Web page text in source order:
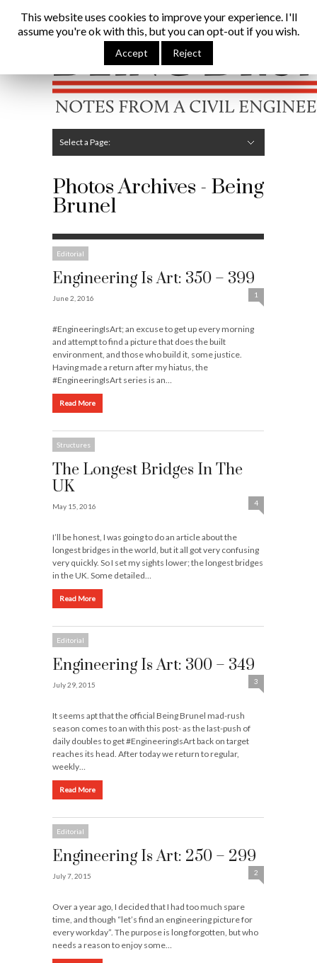
Being Brunel | » Photos
Hide Navigation
Home
Latest
About Me
Links
Contribute
Attributions
Select a Page:
Photos Archives - Being
Brunel
Editorial
Engineering Is Art: 350 – 399
June 2, 2016 1
#EngineeringIsArt; an excuse to get up every morning
and attempt to find a picture that does the built
environment, and those who build it, some justice.
Having made a return after my hiatus, the
#EngineeringIsArt series is an…
Read More
Structures
The Longest Bridges In The
UK
May 15, 2016 4
I’ll be honest, I was going to do an article about the
longest bridges in the world, but it all got very confusing
very quickly. So I set my sights lower; the longest bridges
in the UK. Some detailed…
Read More
Editorial
Engineering Is Art: 300 – 349
July 29, 2015 3
It seems apt that the official Being Brunel mad-rush
season comes to an with this post- as the last-push of
daily doubles to get #EngineeringIsArt back on target
reaches its head. After today we return to regular,
weekly…
Read More
Editorial
Engineering Is Art: 250 – 299
July 7, 2015 2
Over a year ago, I decided that I had too much spare
time, and though “let’s find an engineering picture for
every workday”. The purpose is long forgotten, but who
needs a reason to enjoy some…
This website uses cookies to improve your experience. I'll
assume you're ok with this, but you can opt-out if you wish.
Accept Reject